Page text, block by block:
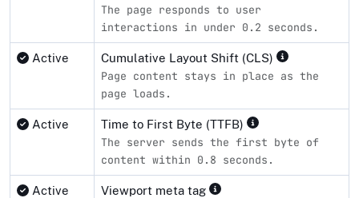
The page responds to user
interactions in under 0.2 seconds.
Active Cumulative Layout Shift (CLS)
Page content stays in place as the
page loads.
Active Time to First Byte (TTFB)
The server sends the first byte of
content within 0.8 seconds.
Active Viewport meta tag